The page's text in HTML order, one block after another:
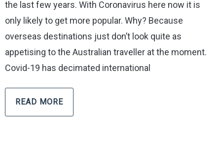
the last few years. With Coronavirus here now it is
only likely to get more popular. Why? Because
overseas destinations just don’t look quite as
appetising to the Australian traveller at the moment.
Covid-19 has decimated international
READ MORE